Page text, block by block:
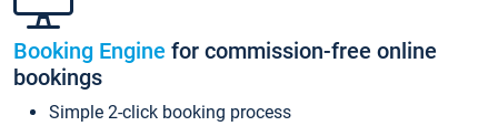
Booking Engine for commission-free online
bookings
Simple 2-click booking process